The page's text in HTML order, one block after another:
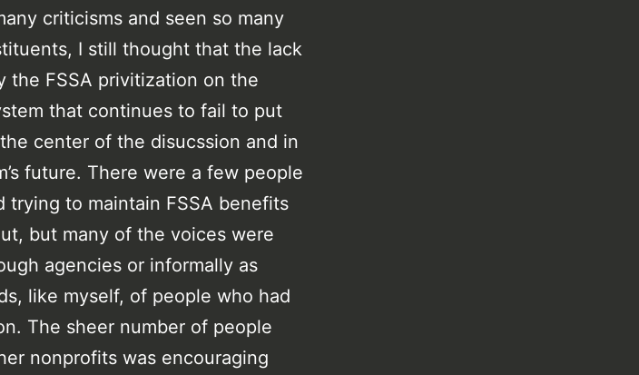
criticisms and seen so many
I still thought that the lack
FSSA privitization on the
that continues to fail to put
center of the disucssion and in
future. There were a few people
trying to maintain FSSA benefits
but many of the voices were
agencies or informally as
like myself, of people who had
The sheer number of people
nonprofits was encouraging